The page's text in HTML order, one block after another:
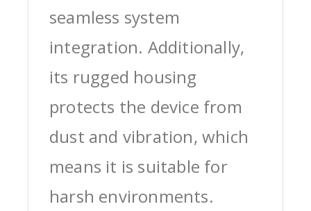
seamless system
integration. Additionally,
its rugged housing
protects the device from
dust and vibration, which
means it is suitable for
harsh environments.